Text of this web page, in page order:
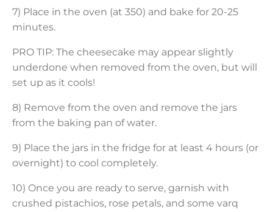
7) Place in the oven (at 350) and bake for 20-25
minutes.
PRO TIP: The cheesecake may appear slightly
underdone when removed from the oven, but will
set up as it cools!
8) Remove from the oven and remove the jars
from the baking pan of water.
9) Place the jars in the fridge for at least 4 hours (or
overnight) to cool completely.
10) Once you are ready to serve, garnish with
crushed pistachios, rose petals, and some varq